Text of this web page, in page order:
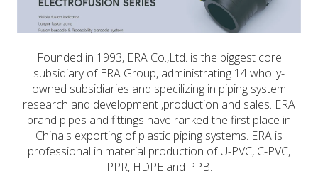
Founded in 1993, ERA Co.,Ltd. is the biggest core
subsidiary of ERA Group, administrating 14 wholly-
owned subsidiaries and specilizing in piping system
research and development ,production and sales. ERA
brand pipes and fittings have ranked the first place in
China's exporting of plastic piping systems. ERA is
professional in material production of U-PVC, C-PVC,
PPR, HDPE and PPB.